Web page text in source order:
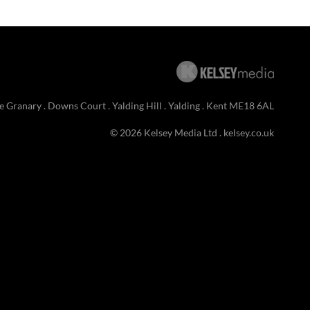
Granary . Downs Court . Yalding Hill . Yalding . Kent ME18 6AL
© 2026 Kelsey Media Ltd . kelsey.co.uk